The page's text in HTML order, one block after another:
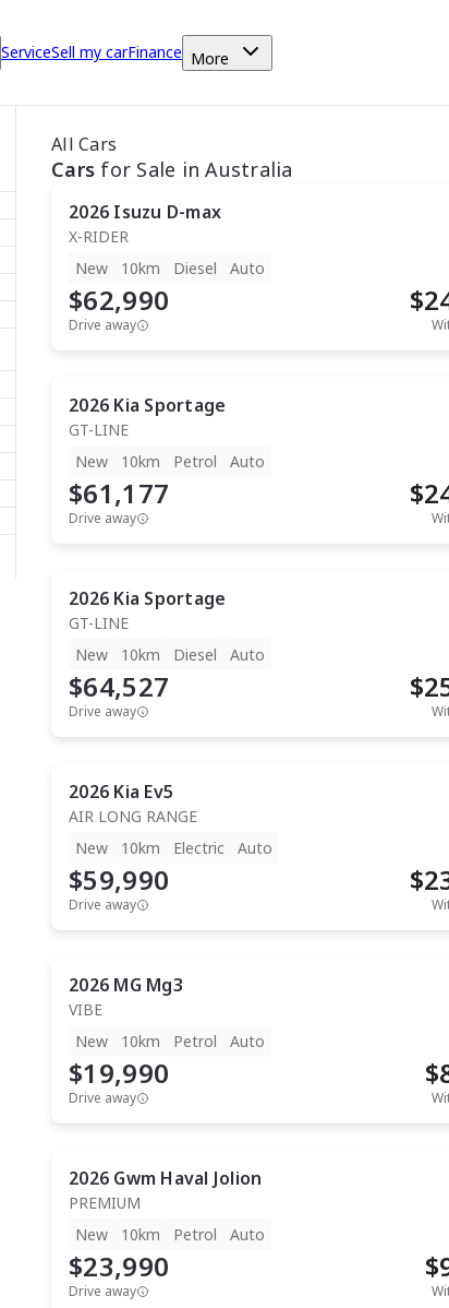
ServiceSell my carFinance More
All Cars
Cars for Sale in Australia
2026 Isuzu D-max
X-RIDER
New
10km Diesel Auto
$62,990
Drive away
$
2026 Kia Sportage
GT-LINE
New
10km Petrol Auto
$61,177
Drive away
$
2026 Kia Sportage
GT-LINE
New
10km Diesel Auto
$64,527
Drive away
$
2026 Kia Ev5
AIR LONG RANGE
New
10km Electric Auto
$59,990
Drive away
$
2026 MG Mg3
VIBE
New
10km Petrol Auto
$19,990
Drive away
$
2026 Gwm Haval Jolion
PREMIUM
New
10km Petrol Auto
$23,990
Drive away
$